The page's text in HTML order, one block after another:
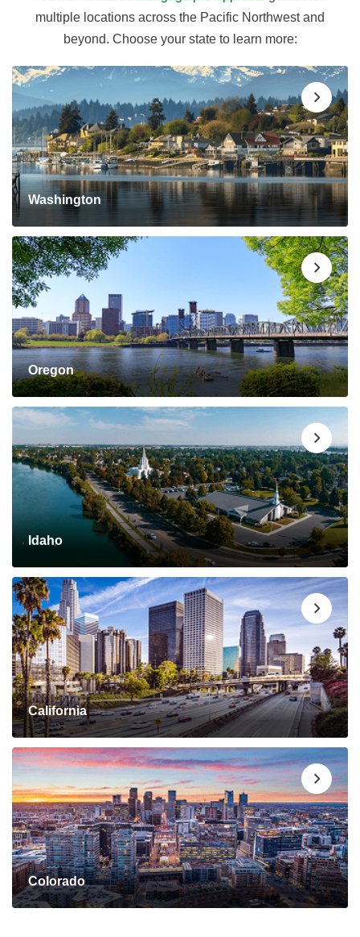
multiple locations across the Pacific Northwest and
beyond. Choose your state to learn more:
Washington
Oregon
Idaho
California
Colorado